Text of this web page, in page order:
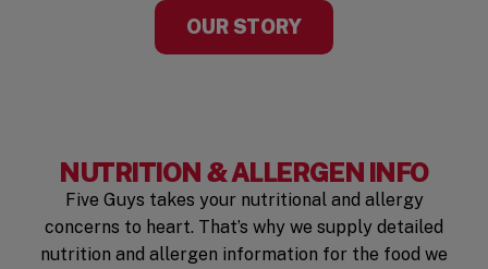
OUR STORY
NUTRITION & ALLERGEN INFO
Five Guys takes your nutritional and allergy
concerns to heart. That’s why we supply detailed
nutrition and allergen information for the food we